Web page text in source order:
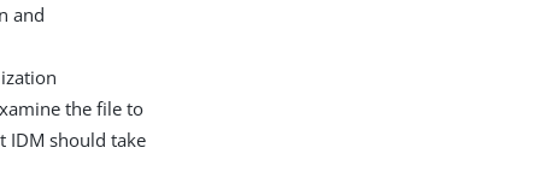
and
the file to
IDM should take